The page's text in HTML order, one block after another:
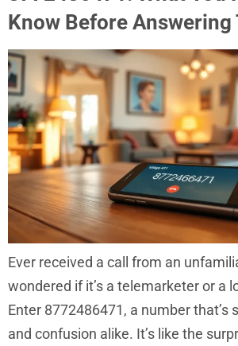
Know Before Answering
Ever received a call from an
wondered if it’s a telemarketer or a
Enter 8772486471, a number that’s
and confusion alike. It’s like the